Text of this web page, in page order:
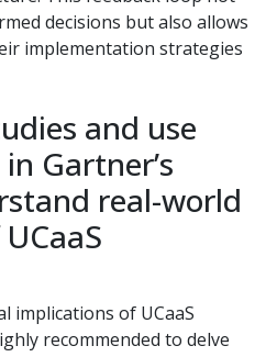
decisions but also allows
implementation strategies
and use
Gartner’s
real-world
implications of UCaaS
recommended to delve